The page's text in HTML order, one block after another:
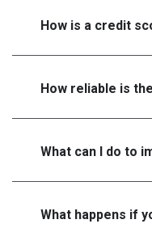
How is a credit
How reliable is
What can I do to
What happens if